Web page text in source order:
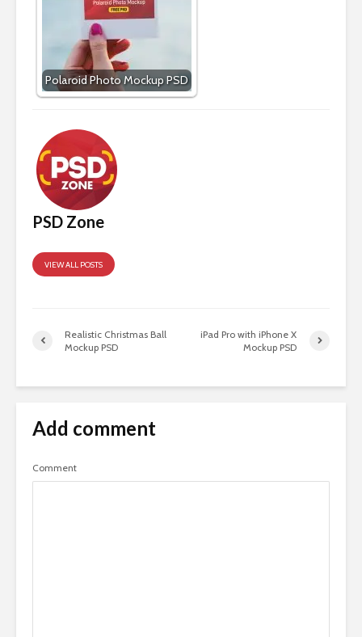
Polaroid Photo Mockup PSD
PSD Zone
VIEW ALL POSTS
Realistic Christmas Ball
Mockup PSD
iPad Pro with iPhone X
Mockup PSD
Add comment
Comment